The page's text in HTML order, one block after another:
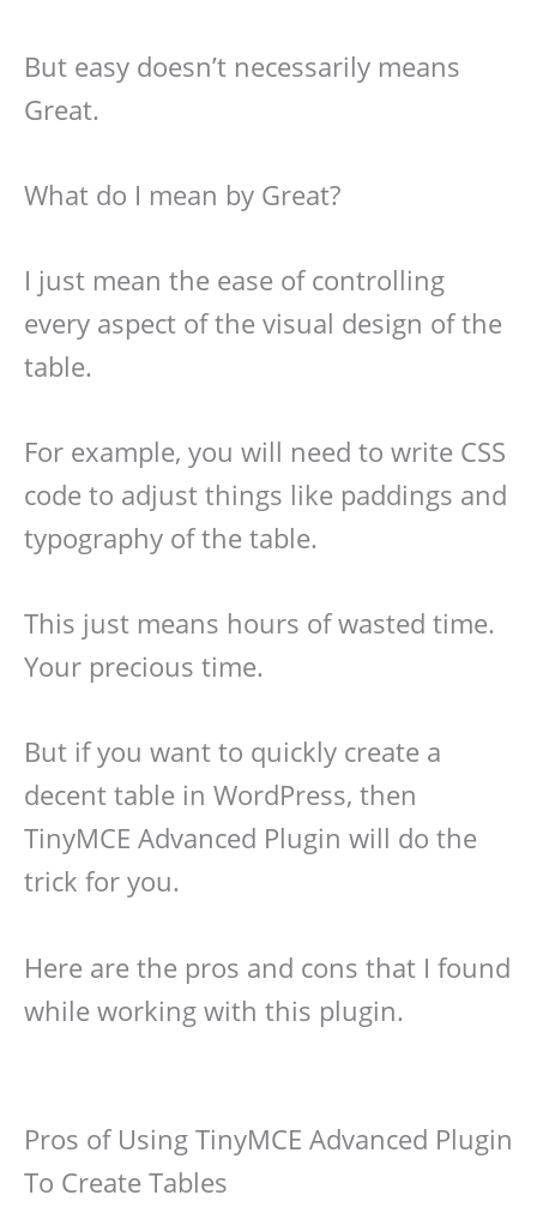
But easy doesn’t necessarily means
Great.
What do I mean by Great?
I just mean the ease of controlling
every aspect of the visual design of the
table.
For example, you will need to write CSS
code to adjust things like paddings and
typography of the table.
This just means hours of wasted time.
Your precious time.
But if you want to quickly create a
decent table in WordPress, then
TinyMCE Advanced Plugin will do the
trick for you.
Here are the pros and cons that I found
while working with this plugin.
Pros of Using TinyMCE Advanced Plugin
To Create Tables